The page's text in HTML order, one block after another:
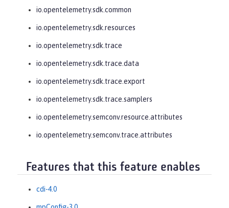
io.opentelemetry.sdk.common
io.opentelemetry.sdk.resources
io.opentelemetry.sdk.trace
io.opentelemetry.sdk.trace.data
io.opentelemetry.sdk.trace.export
io.opentelemetry.sdk.trace.samplers
io.opentelemetry.semconv.resource.attributes
io.opentelemetry.semconv.trace.attributes
Features that this feature enables
cdi-4.0